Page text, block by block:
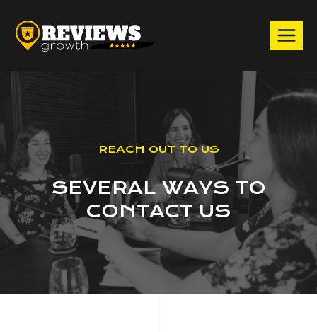
content
REACH OUT TO US
SEVERAL WAYS TO
CONTACT US